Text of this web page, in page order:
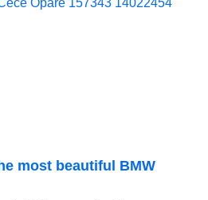
most beautiful BMW